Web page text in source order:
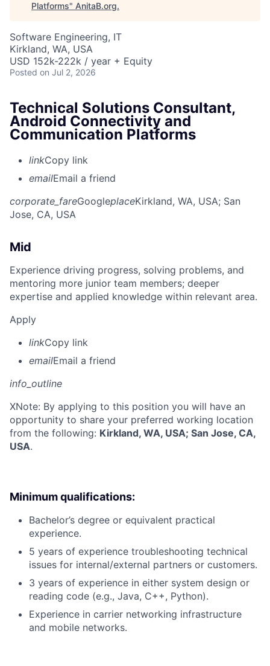
Platforms" AnitaB.org.
Software Engineering, IT
Kirkland, WA, USA
USD 152k-222k / year + Equity
Posted on Jul 2, 2026
Technical Solutions Consultant,
Android Connectivity and
Communication Platforms
linkCopy link
emailEmail a friend
corporate_fareGoogleplaceKirkland, WA, USA; San
Jose, CA, USA
Mid
Experience driving progress, solving problems, and
mentoring more junior team members; deeper
expertise and applied knowledge within relevant area.
Apply
linkCopy link
emailEmail a friend
info_outline
XNote: By applying to this position you will have an
opportunity to share your preferred working location
from the following: Kirkland, WA, USA; San Jose, CA,
USA.
Minimum qualifications:
Bachelor’s degree or equivalent practical
experience.
5 years of experience troubleshooting technical
issues for internal/external partners or customers.
3 years of experience in either system design or
reading code (e.g., Java, C++, Python).
Experience in carrier networking infrastructure
and mobile networks.